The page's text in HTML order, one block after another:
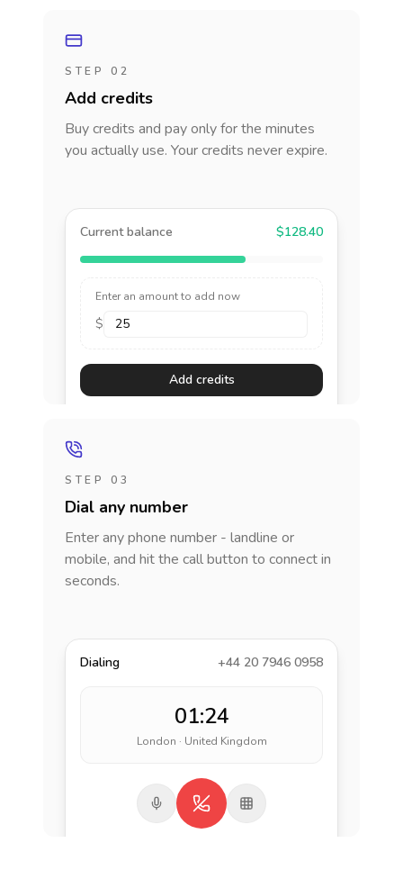
STEP 02
Add credits
Buy credits and pay only for the minutes
you actually use. Your credits never expire.
Current balance $128.40
Enter an amount to add now
$
Add credits
STEP 03
Dial any number
Enter any phone number - landline or
mobile, and hit the call button to connect in
seconds.
Dialing +44 20 7946 0958
01:24
London · United Kingdom